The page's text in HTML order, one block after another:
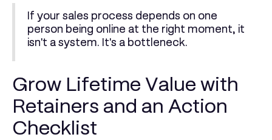
If your sales process depends on one
person being online at the right moment, it
isn't a system. It's a bottleneck.
Grow Lifetime Value with
Retainers and an Action
Checklist